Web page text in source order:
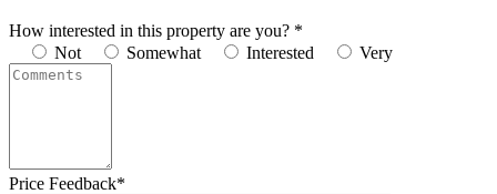
How interested in this property are you? *
Not
Somewhat Interested Very
Price Feedback*